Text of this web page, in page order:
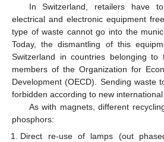
In Switzerland, retailers have
electrical and electronic equipment
type of waste cannot go into the
Today, the dismantling of this
Switzerland in countries belonging to
members of the Organization for
Development (OECD). Sending waste
forbidden according to new
As with magnets, different
phosphors:
Direct re-use of lamps (out